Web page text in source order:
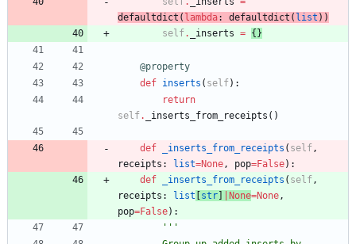
defaultdict ( lambda: defaultdict ( list ) )
self. _inserts = { }
@property
def inserts ( self) :
return
self. _inserts_from_receipts ( )
def _inserts_from_receipts ( self,
receipts : list=None, pop=False) :
def
_inserts_from_receipts ( self,
receipts : list str None=None,
pop=False) :
'''